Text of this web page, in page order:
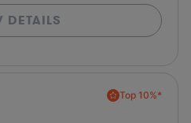
DETAILS
Top 10%*